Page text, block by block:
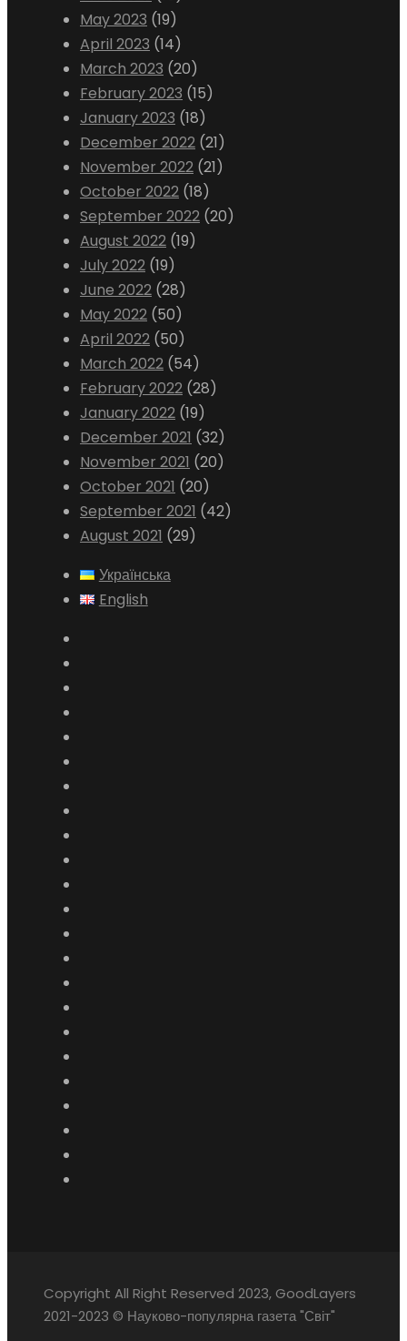
May 2023 (19)
April 2023 (14)
March 2023 (20)
February 2023 (15)
January 2023 (18)
December 2022 (21)
November 2022 (21)
October 2022 (18)
September 2022 (20)
August 2022 (19)
July 2022 (19)
June 2022 (28)
May 2022 (50)
April 2022 (50)
March 2022 (54)
February 2022 (28)
January 2022 (19)
December 2021 (32)
November 2021 (20)
October 2021 (20)
September 2021 (42)
August 2021 (29)
Українська
English
Copyright All Right Reserved 2023, GoodLayers
2021-2023 © Науково-популярна газета "Світ"